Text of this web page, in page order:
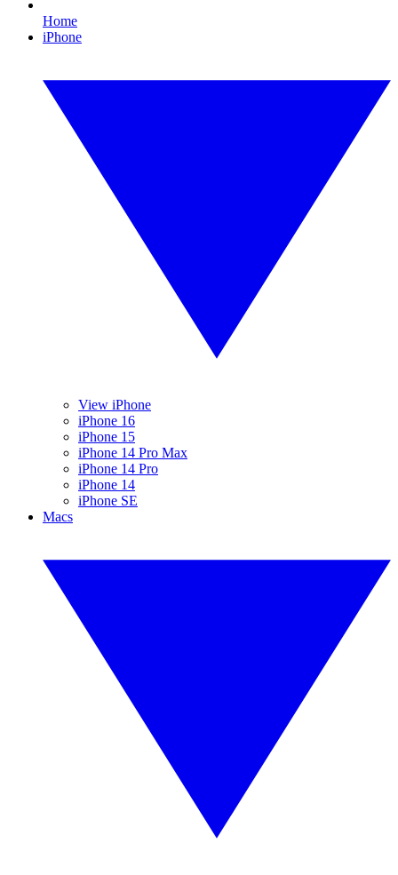
Home
iPhone
View iPhone
iPhone 16
iPhone 15
iPhone 14 Pro Max
iPhone 14 Pro
iPhone 14
iPhone SE
Macs